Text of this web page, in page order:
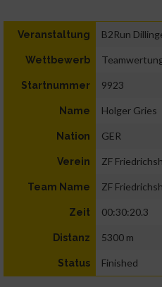
Veranstaltung B2Run
Wettbewerb
Startnummer 9923
Name Holger Gries
Nation GER
Verein ZF
Team Name ZF
Zeit 00:30:20.3
Distanz 5300 m
Status Finished